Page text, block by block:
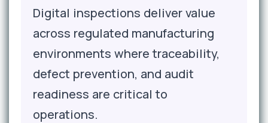
Digital inspections deliver value
across regulated manufacturing
environments where traceability,
defect prevention, and audit
readiness are critical to
operations.